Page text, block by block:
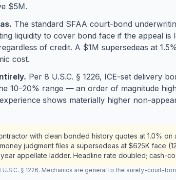
$5M.
The standard SFAA court-bond
liquidity to cover bond face if the appeal
of credit. A $1M supersedeas at
cost.
Per 8 U.S.C. § 1226, ICE-set delivery
10–20% range — an order of magnitude
shows materially higher non-
with clean bonded history quotes at 1.0%
judgment files a supersedeas at $625K face
appellate ladder. Headline rate doubled; cash-
§ 1226. Mechanics are general to the surety-court-